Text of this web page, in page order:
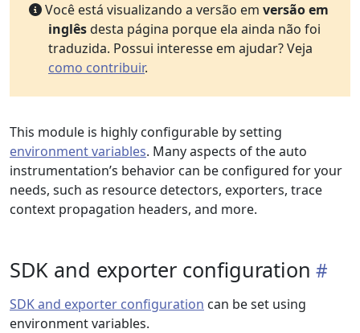
Você está visualizando a versão em versão em
inglêsdesta página porque ela ainda não foi
traduzida. Possui interesse em ajudar? Veja
como contribuir.
This module is highly configurable by setting
environment variables. Many aspects of the auto
instrumentation’s behavior can be configured for your
needs, such as resource detectors, exporters, trace
context propagation headers, and more.
SDK and exporter configuration
SDK and exporter configuration can be set using
environment variables.